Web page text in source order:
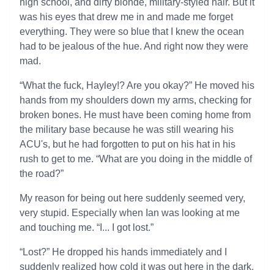
high school, and dirty blonde, military-styled hair. But it
was his eyes that drew me in and made me forget
everything. They were so blue that I knew the ocean
had to be jealous of the hue. And right now they were
mad.
“What the fuck, Hayley!? Are you okay?” He moved his
hands from my shoulders down my arms, checking for
broken bones. He must have been coming home from
the military base because he was still wearing his
ACU's, but he had forgotten to put on his hat in his
rush to get to me. “What are you doing in the middle of
the road?”
My reason for being out here suddenly seemed very,
very stupid. Especially when Ian was looking at me
and touching me. “I... I got lost.”
“Lost?” He dropped his hands immediately and I
suddenly realized how cold it was out here in the dark.